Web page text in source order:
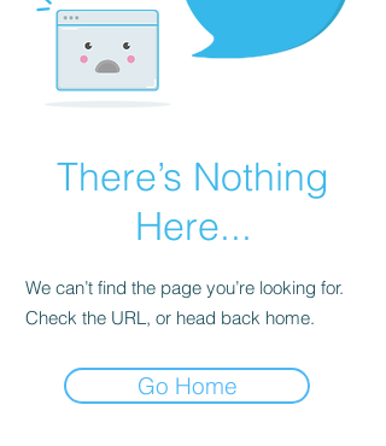
There’s Nothing
Here...
We can’t find the page you’re looking for.
Check the URL, or head back home.
Go Home